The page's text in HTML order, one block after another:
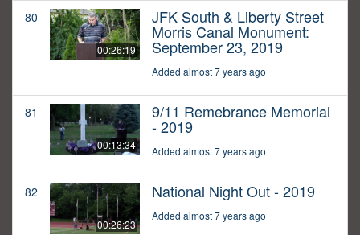
80
00:26:19
JFK South & Liberty Street
Morris Canal Monument:
September 23, 2019
Added almost 7 years ago
81
00:13:34
9/11 Remebrance Memorial
- 2019
Added almost 7 years ago
82
00:26:23
National Night Out - 2019
Added almost 7 years ago